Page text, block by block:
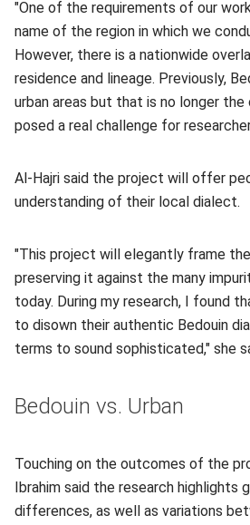
"One of the requirements of our
name of the region in which we
However, there is a nationwide
residence and lineage. Previously,
urban areas but that is no longer the
posed a real challenge for
Al-Hajri said the project will offer
understanding of their local dialect.
"This project will elegantly frame
preserving it against the many
today. During my research, I found
to disown their authentic Bedouin
terms to sound sophisticated," she
Bedouin vs. Urban
Touching on the outcomes of the
Ibrahim said the research highlights
differences, as well as variations